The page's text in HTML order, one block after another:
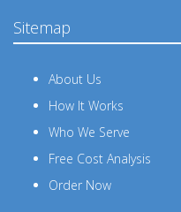
Sitemap
About Us
How It Works
Who We Serve
Free Cost Analysis
Order Now